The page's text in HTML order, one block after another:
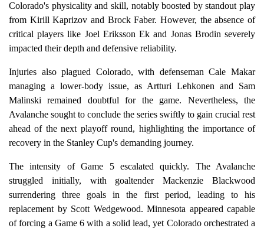
Colorado's physicality and skill, notably boosted by standout play
from Kirill Kaprizov and Brock Faber. However, the absence of
critical players like Joel Eriksson Ek and Jonas Brodin severely
impacted their depth and defensive reliability.
Injuries also plagued Colorado, with defenseman Cale Makar
managing a lower-body issue, as Artturi Lehkonen and Sam
Malinski remained doubtful for the game. Nevertheless, the
Avalanche sought to conclude the series swiftly to gain crucial rest
ahead of the next playoff round, highlighting the importance of
recovery in the Stanley Cup's demanding journey.
The intensity of Game 5 escalated quickly. The Avalanche
struggled initially, with goaltender Mackenzie Blackwood
surrendering three goals in the first period, leading to his
replacement by Scott Wedgewood. Minnesota appeared capable
of forcing a Game 6 with a solid lead, yet Colorado orchestrated a